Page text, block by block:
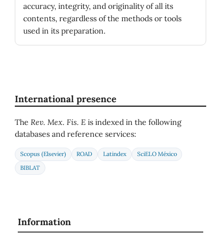
accuracy, integrity, and originality of all its
contents, regardless of the methods or tools
used in its preparation.
International presence
The Rev. Mex. Fis. E is indexed in the following
databases and reference services:
Scopus (Elsevier) ROAD Latindex
SciELO México
BIBLAT
Information